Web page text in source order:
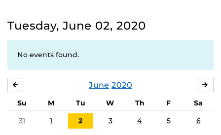
Tuesday, June 02, 2020
No events found.
June 2020
Su M Tu W Th F
Sa
31
1 2 3 4 5 6